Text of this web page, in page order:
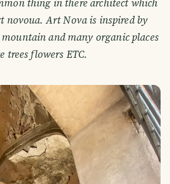
novoua. Art Nova is inspired by
and many organic places
trees flowers ETC.